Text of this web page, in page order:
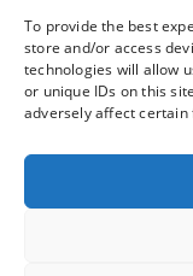
To provide the best
store and/or access
technologies will allow
or unique IDs on this
adversely affect